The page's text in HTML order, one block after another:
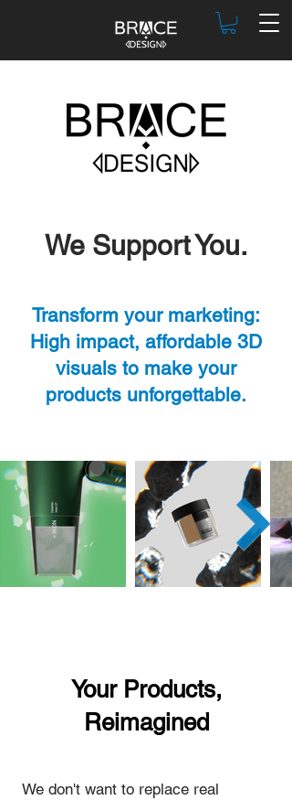
We Support You.
Transform your marketing:
High impact, affordable 3D
visuals to make your
products unforgettable.
Your Products,
Reimagined
We don't want to replace real